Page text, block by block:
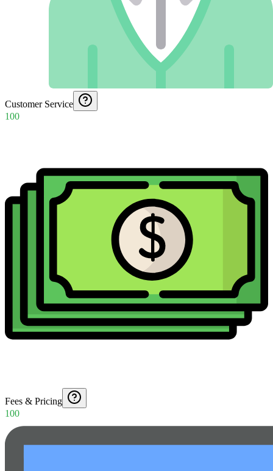
Customer Service
100
Fees & Pricing
100